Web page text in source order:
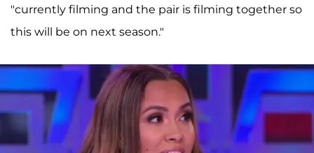
"currently filming and the pair is filming together so
this will be on next season."